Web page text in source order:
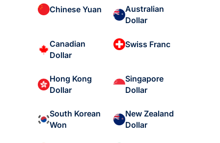
Chinese Yuan
Australian
Dollar
Canadian
Dollar
Swiss Franc
Hong Kong
Dollar
Singapore
Dollar
South Korean
Won
New Zealand
Dollar